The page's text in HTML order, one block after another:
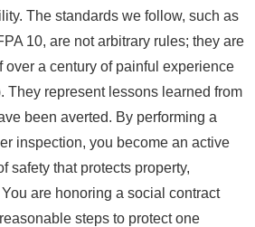
The standards we follow, such as
10, are not arbitrary rules; they are
over a century of painful experience
They represent lessons learned from
been averted. By performing a
inspection, you become an active
safety that protects property,
are honoring a social contract
steps to protect one